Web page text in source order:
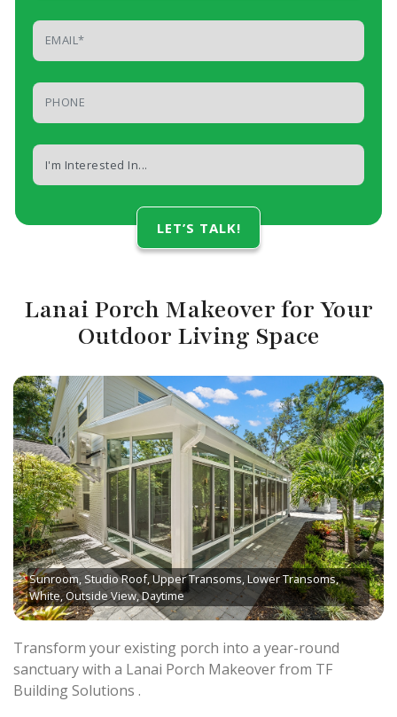
Lanai Porch Makeover for Your
Outdoor Living Space
Sunroom, Studio Roof, Upper Transoms, Lower Transoms,
White, Outside View, Daytime
Transform your existing porch into a year-round
sanctuary with a Lanai Porch Makeover from TF
Building Solutions .